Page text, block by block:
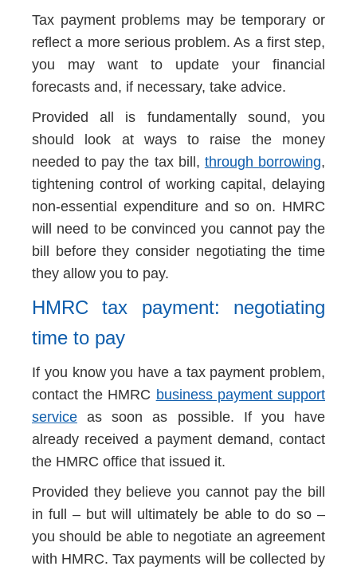
Tax payment problems may be temporary or
reflect a more serious problem. As a first step,
you may want to update your financial
forecasts and, if necessary, take advice.
Provided all is fundamentally sound, you
should look at ways to raise the money
needed to pay the tax bill, through borrowing,
tightening control of working capital, delaying
non-essential expenditure and so on. HMRC
will need to be convinced you cannot pay the
bill before they consider negotiating the time
they allow you to pay.
HMRC tax payment: negotiating
time to pay
If you know you have a tax payment problem,
contact the HMRC business payment support
service as soon as possible. If you have
already received a payment demand, contact
the HMRC office that issued it.
Provided they believe you cannot pay the bill
in full – but will ultimately be able to do so –
you should be able to negotiate an agreement
with HMRC. Tax payments will be collected by